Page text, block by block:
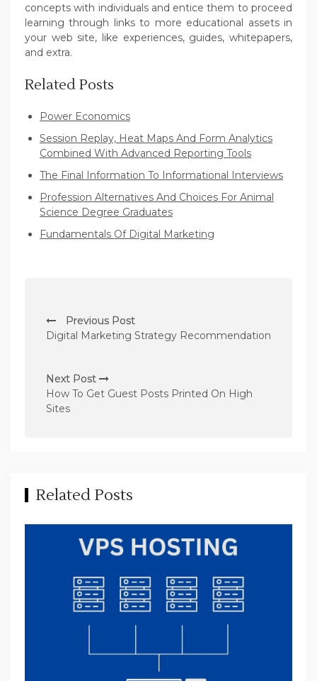
concepts with individuals and entice them to proceed
learning through links to more educational assets in
your web site, like experiences, guides, whitepapers,
and extra.
Related Posts
Power Economics
Session Replay, Heat Maps And Form Analytics
Combined With Advanced Reporting Tools
The Final Information To Informational Interviews
Profession Alternatives And Choices For Animal
Science Degree Graduates
Fundamentals Of Digital Marketing
o
t
n
a
a
t
Previous Post
Digital Marketing Strategy Recommendation
Next Post
How To Get Guest Posts Printed On High
Sites
Related Posts